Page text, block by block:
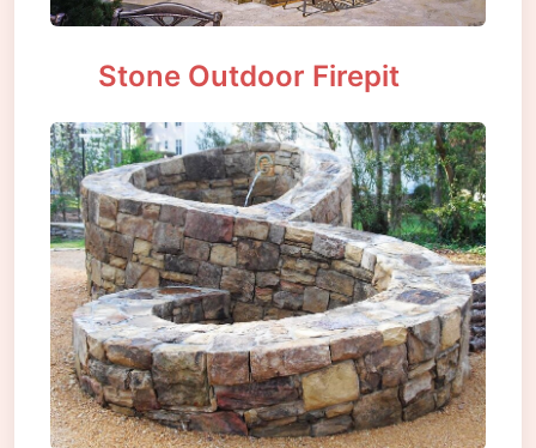
Stone Outdoor Firepit